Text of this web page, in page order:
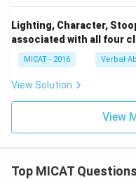
Lighting, Character,
associated with all four
MICAT - 2016 Verbal
View Solution
View
Top MICAT Questions